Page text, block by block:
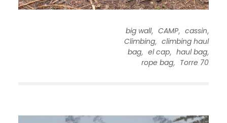
big wall, CAMP, cassin,
Climbing, climbing haul
bag, el cap, haul bag,
rope bag, Torre 70